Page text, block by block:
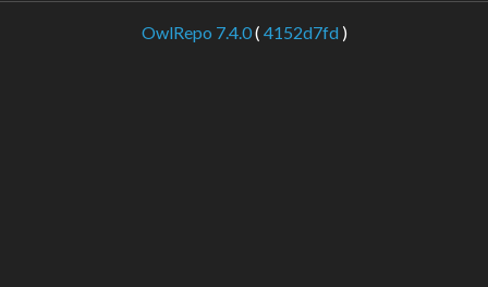
OwlRepo 7.4.0( 4152d7fd)